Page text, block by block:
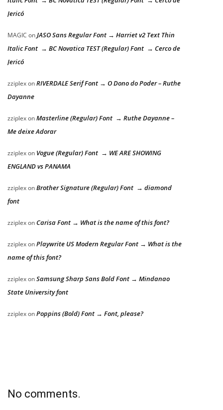
Jericó
MAGIC onJASO Sans Regular Font → Harriet v2 Text Thin
Italic Font → BC Novatica TEST (Regular) Font → Cerco de
Jericó
zziplexonRIVERDALE Serif Font → O Dono do Poder – Ruthe
Dayanne
zziplexonMasterline (Regular) Font → Ruthe Dayanne –
Me deixe Adorar
zziplexon Vogue (Regular) Font → WE ARE SHOWING
ENGLAND vs PANAMA
zziplexonBrother Signature (Regular) Font → diamond
font
zziplexon Carisa Font → What is the name of this font?
zziplexonPlaywrite US Modern Regular Font → What is the
name of this font?
zziplexonSamsung Sharp Sans Bold Font → Mindanao
State University font
zziplexonPoppins (Bold) Font → Font, please?
No comments.